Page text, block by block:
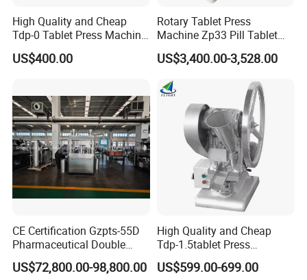
High Quality and Cheap
Tdp-0 Tablet Press Machine
Small Tablet Machine
Manual Single Punch
Machine with CE
US$400.00
Rotary Tablet Press
Machine Zp33 Pill Tablet
Press Machine
US$3,400.00-3,528.00
CE Certification Gzpts-55D
Pharmaceutical Double
Slides Pill Making
Compression Machinery
US$72,800.00-98,800.00
High Quality and Cheap
Tdp-1.5tablet Press
Machine Candy Pressing
Machine with CE
US$599.00-699.00